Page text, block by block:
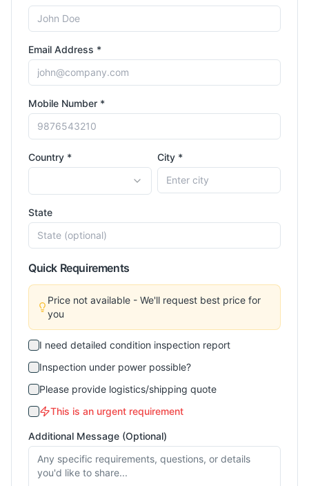
Email Address *
Mobile Number *
Country * City *
State
Quick Requirements
Price not available - We'll request best price for
you
I need detailed condition inspection report
Inspection under power possible?
Please provide logistics/shipping quote
This is an urgent requirement
Additional Message (Optional)